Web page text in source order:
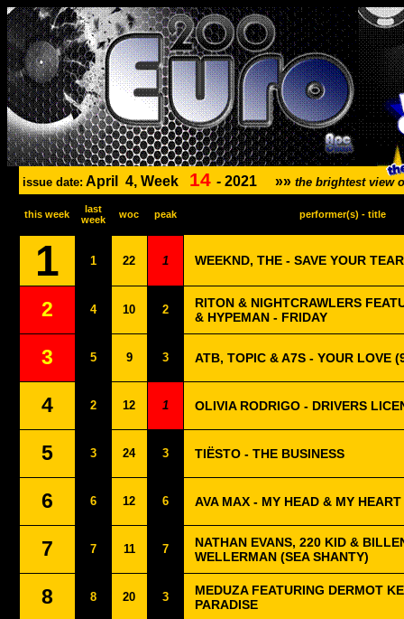
issue date: April 4, Week 14 - 2021 »» the brightest view
this week
last
week
woc peak performer(s) - title
1 1 22 1 WEEKND, THE - SAVE YOUR
2 4 10 2
RITON & NIGHTCRAWLERS
& HYPEMAN - FRIDAY
3 5 9 3 ATB, TOPIC & A7S - YOUR LOVE
4 2 12 1 OLIVIA RODRIGO - DRIVERS
5 3 24 3 TIËSTO - THE BUSINESS
6 6 12 6 AVA MAX - MY HEAD & MY HEART
7 7 11 7
NATHAN EVANS, 220 KID &
WELLERMAN (SEA SHANTY)
8 8 20 3
MEDUZA FEATURING DERMOT
PARADISE